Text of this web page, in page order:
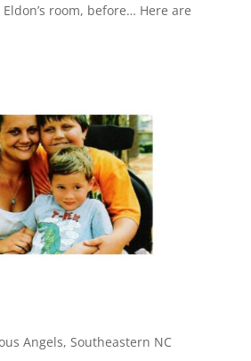
room, before… Here are
Angels, Southeastern NC